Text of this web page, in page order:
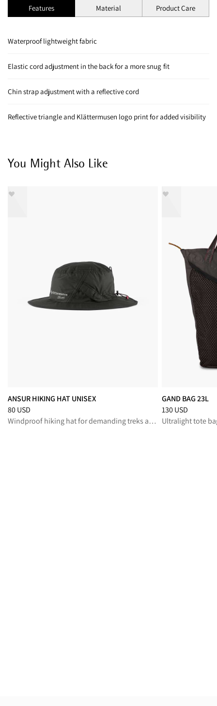
Features Material Product Care
Waterproof lightweight fabric
Elastic cord adjustment in the back for a more snug fit
Chin strap adjustment with a reflective cord
Reflective triangle and Klättermusen logo print for added visibility
You Might Also Like
ANSUR HIKING HAT UNISEX
Price:80 USD, reduced from 80 USD
80 USD
Windproof hiking hat for demanding treks and exposed mountain trails
GAND BAG 23L
Price:130 USD,
130 USD
Ultralight tote